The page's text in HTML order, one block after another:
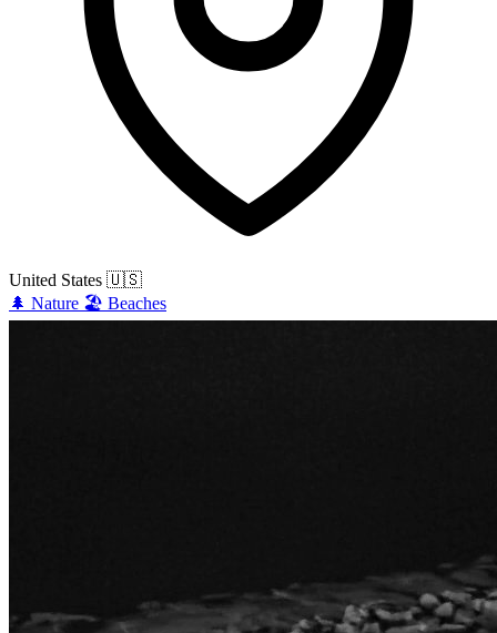
United States 🇺🇸
🌲 Nature 🏖️ Beaches